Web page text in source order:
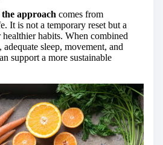
the approach comes from
It is not a temporary reset but a
habits. When combined
sleep, movement, and
support a more sustainable